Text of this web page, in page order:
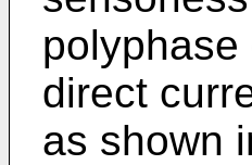
direct
as shown